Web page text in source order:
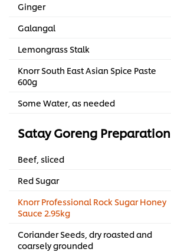
Ginger
Galangal
Lemongrass Stalk
Knorr South East Asian Spice Paste
600g
Some Water, as needed
Satay Goreng Preparation
Beef, sliced
Red Sugar
Knorr Professional Rock Sugar Honey
Sauce 2.95kg
Coriander Seeds, dry roasted and
coarsely grounded